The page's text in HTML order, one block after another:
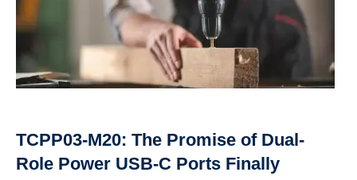
TCPP03-M20: The Promise of Dual-
Role Power USB-C Ports Finally